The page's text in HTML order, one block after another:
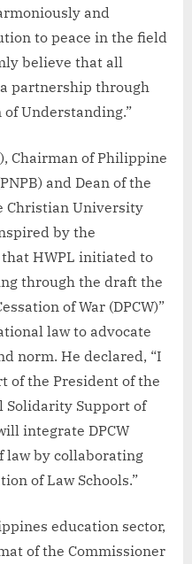
and
to peace in the field
believe that all
partnership through
Understanding.”
Chairman of Philippine
and Dean of the
Christian University
by the
HWPL initiated to
through the draft the
of War (DPCW)”
law to advocate
norm. He declared, “I
of the President of the
Solidarity Support of
integrate DPCW
law by collaborating
of Law Schools.”
education sector,
of the Commissioner